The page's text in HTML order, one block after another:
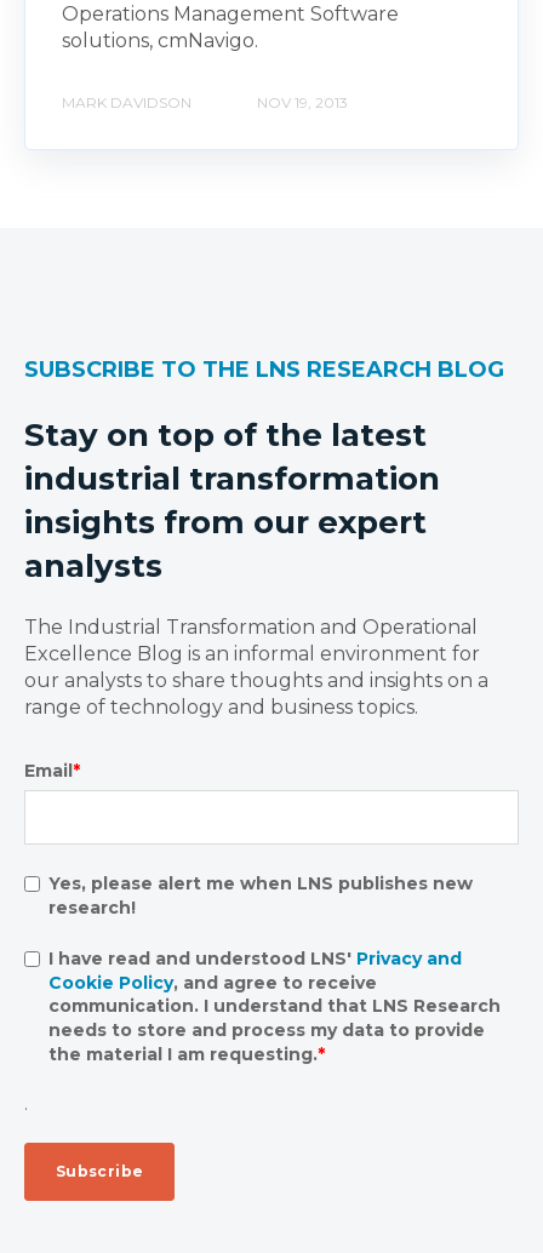
Operations Management Software
solutions, cmNavigo.
MARK DAVIDSON NOV 19, 2013
SUBSCRIBE TO THE LNS RESEARCH BLOG
Stay on top of the latest
industrial transformation
insights from our expert
analysts
The Industrial Transformation and Operational
Excellence Blog is an informal environment for
our analysts to share thoughts and insights on a
range of technology and business topics.
Email*
Yes, please alert me when LNS publishes new
research!
I have read and understood LNS' Privacy and
Cookie Policy, and agree to receive
communication. I understand that LNS Research
needs to store and process my data to provide
the material I am requesting.*
.